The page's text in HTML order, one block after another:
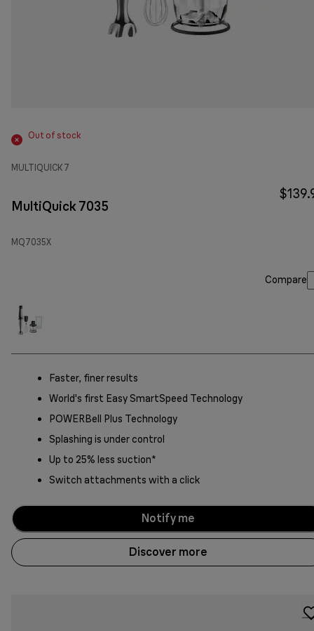
Out of stock
MULTIQUICK 7
MultiQuick 7035
MQ7035X
Compare
Faster, finer results
World's first Easy SmartSpeed Technology
POWERBell Plus Technology
Splashing is under control
Up to 25% less suction*
Switch attachments with a click
Notify me
Discover more